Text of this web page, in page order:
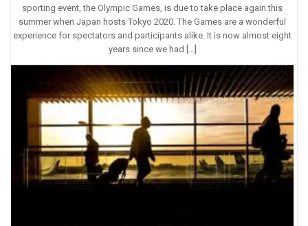
sporting event, the Olympic Games, is due to take place again this
summer when Japan hosts Tokyo 2020. The Games are a wonderful
experience for spectators and participants alike. It is now almost eight
years since we had […]